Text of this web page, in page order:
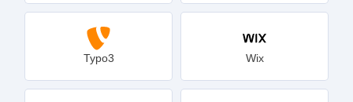
Typo3 Wix